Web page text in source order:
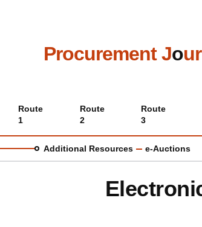
Procurement Jo
Main
menu
Route
1
Route
2
Route
3
Additional Resources e-Auctions